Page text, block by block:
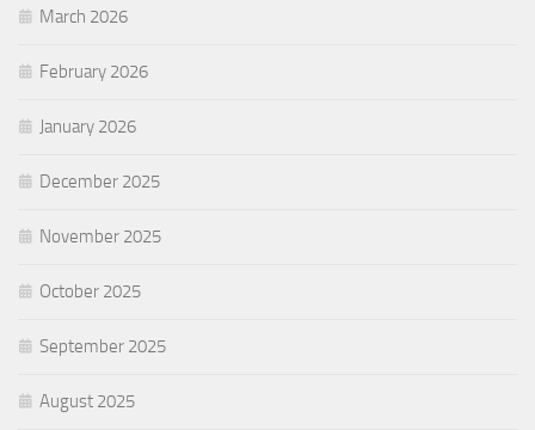
March 2026
February 2026
January 2026
December 2025
November 2025
October 2025
September 2025
August 2025